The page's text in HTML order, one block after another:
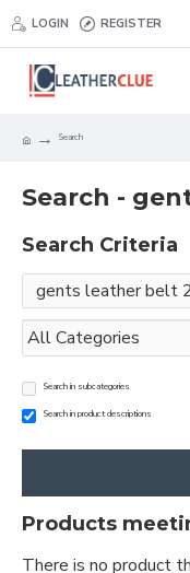
LOGIN REGISTER
Search
Search -
Search Criteria
Search in subcategories
Search in product descriptions
Products
There is no product